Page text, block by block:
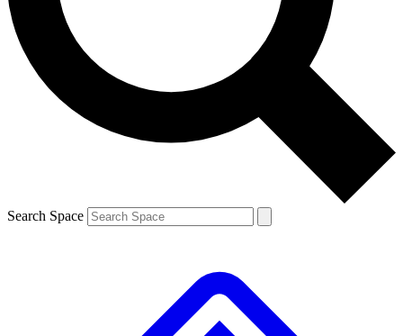
Contact me with news and offers from other Future
brands
By submitting your information you agree to the Terms & Conditions and
and are aged 16 or over.
Search Space